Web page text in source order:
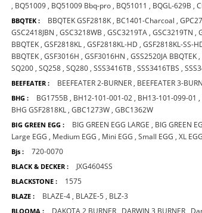
, BQ51009 , BQ51009 Bbq-pro , BQ51011 , BQGL-629B ,
BBQTEK : BBQTEK GSF2818K , BC1401-Charcoal ,
GSC2418JBN ,GSC3218WB ,GSC3219TA ,GSC3219TN ,
BBQTEK ,GSF2818KL ,GSF2818KL-HD ,GSF2818KL-SS-
BBQTEK ,GSF3016H ,GSF3016HN ,GSS2520JA BBQTEK ,
SQ200 ,SQ258 ,SQ280 ,SSS3416TB ,SSS3416TBS ,
BEEFEATER : BEEFEATER 2-BURNER , BEEFEATER 3-
BHG : BG1755B , BH12-101-001-02 , BH13-101-099-01 ,
BHG GSF2818KL ,GBC1273W ,GBC1362W
BIG GREEN EGG : BIG GREEN EGG LARGE , BIG GREEN
Large EGG , Medium EGG , Mini EGG ,Small EGG ,XL EGG
Bjs : 720-0070
BLACK & DECKER : JXG4604SS
BLACKSTONE : 1575
BLAZE : BLAZE-4 , BLAZE-5 , BLZ-3
BLOOMA : DAKOTA 2 BURNER DARWIN 3 BURNER